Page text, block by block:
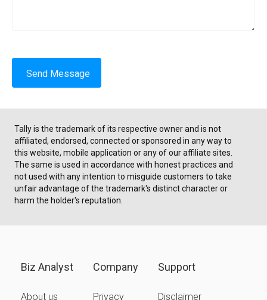
Send Message
Tally is the trademark of its respective owner and is not
affiliated, endorsed, connected or sponsored in any way to
this website, mobile application or any of our affiliate sites.
The same is used in accordance with honest practices and
not used with any intention to misguide customers to take
unfair advantage of the trademark's distinct character or
harm the holder's reputation.
Biz Analyst
About us
Company
Privacy
Support
Disclaimer